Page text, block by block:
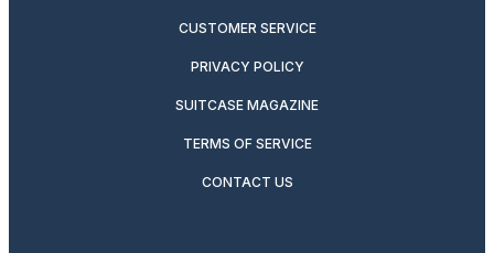
CUSTOMER SERVICE
PRIVACY POLICY
SUITCASE MAGAZINE
TERMS OF SERVICE
CONTACT US